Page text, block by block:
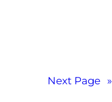
Next Page »